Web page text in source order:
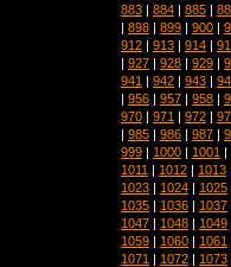
883 | 884 | 885 |
| 898 | 899 | 900 |
912 | 913 | 914 |
| 927 | 928 | 929 |
941 | 942 | 943 |
| 956 | 957 | 958 |
970 | 971 | 972 |
| 985 | 986 | 987 |
999 | 1000 | 1001 |
1011 | 1012 | 1013
1023 | 1024 | 1025
1035 | 1036 | 1037
1047 | 1048 | 1049
1059 | 1060 | 1061
1071 | 1072 | 1073